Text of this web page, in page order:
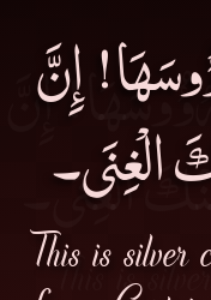
إِنَّ
الْغِنَى۔
This is silver